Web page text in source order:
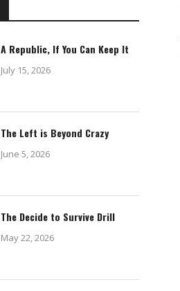
A Republic, If You Can Keep It
July 15, 2026
The Left is Beyond Crazy
June 5, 2026
The Decide to Survive Drill
May 22, 2026